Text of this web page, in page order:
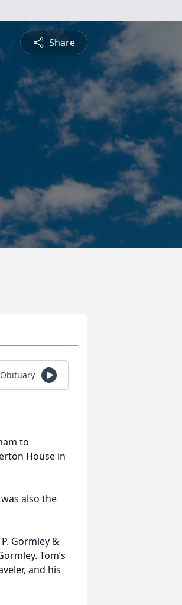
Share
to
House in
also the
Gormley &
Tom’s
and his